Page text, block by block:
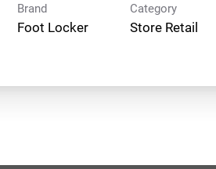
Brand
Foot Locker
Category
Store Retail